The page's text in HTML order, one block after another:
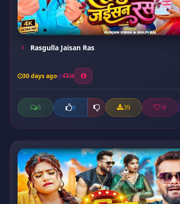
Rasgulla Jaisan Ras
30 days ago 38
0 0 39 0